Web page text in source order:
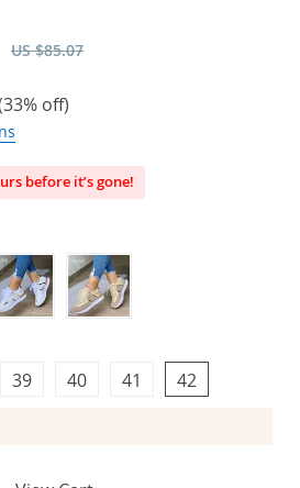
US $85.07
33% off)
before it’s gone!
42
40 41
39